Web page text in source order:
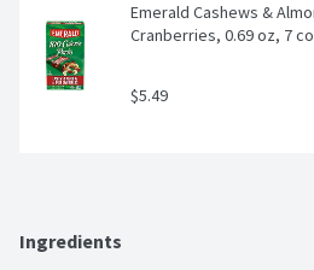
Emerald Cashews &
Cranberries, 0.69 oz, 7
$5.49
Ingredients